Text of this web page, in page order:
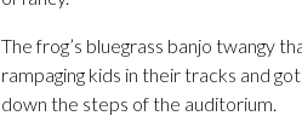
The frog’s bluegrass banjo twangy
rampaging kids in their tracks and
down the steps of the auditorium.